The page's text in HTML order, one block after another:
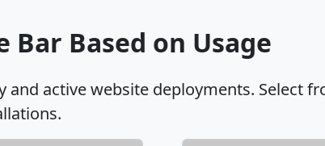
Bar Based on Usage
active website deployments. Select